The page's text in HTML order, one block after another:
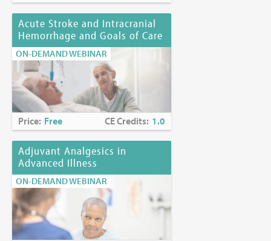
Acute Stroke and Intracranial
Hemorrhage and Goals of Care
ON-DEMAND WEBINAR
Price: Free CE Credits: 1.0
Adjuvant Analgesics in
Advanced Illness
ON-DEMAND WEBINAR